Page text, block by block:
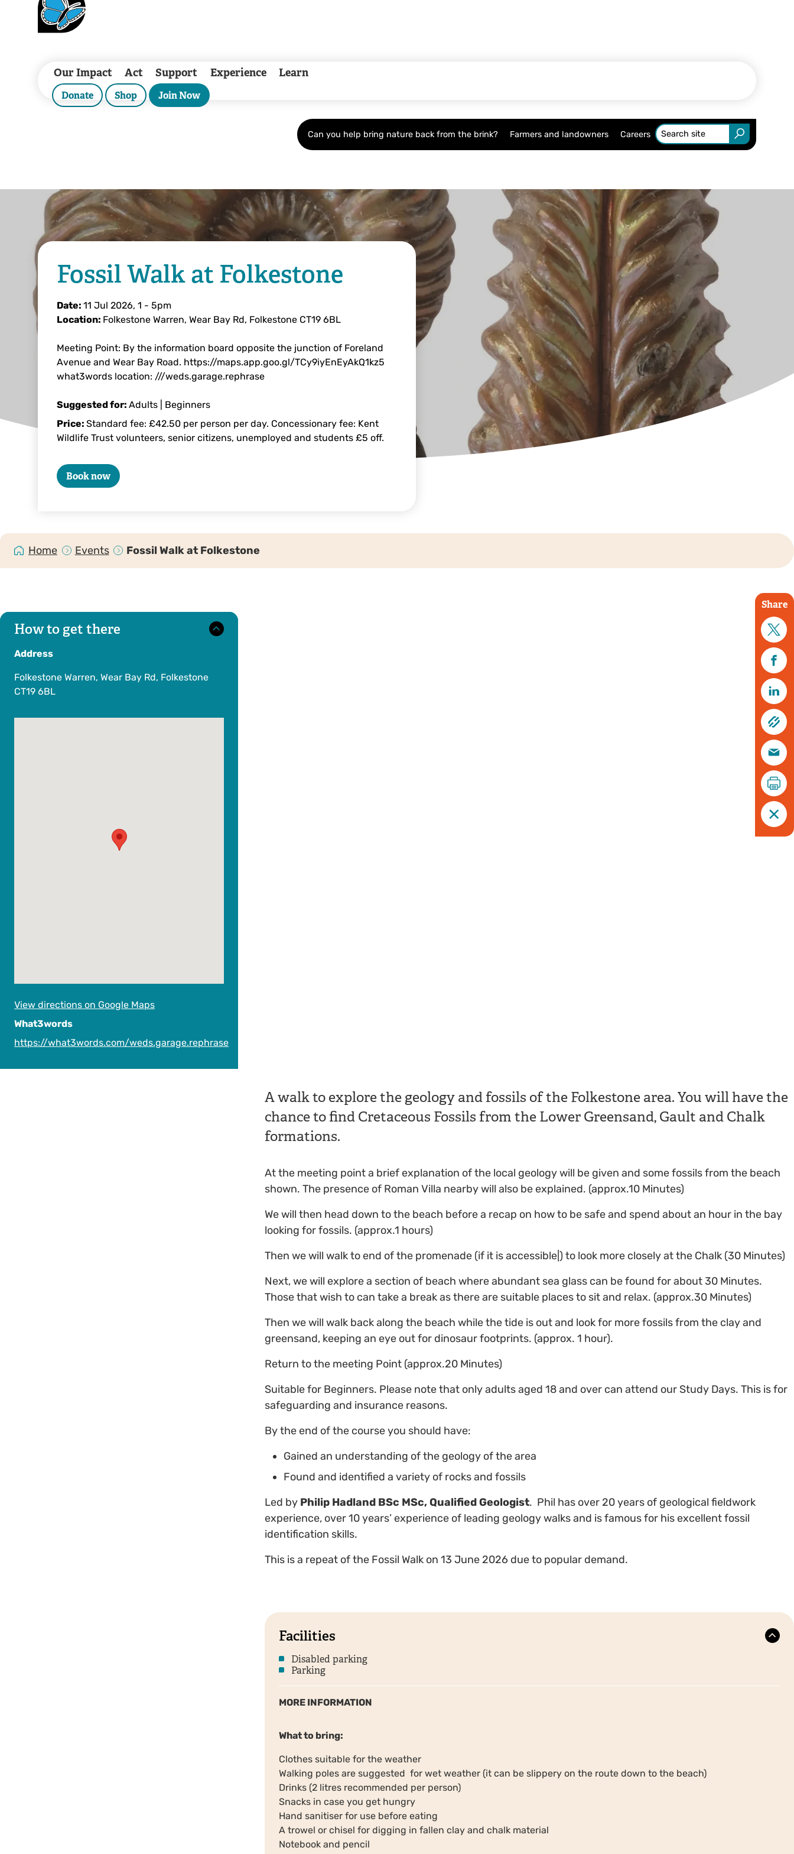
Our Impact Act Support Experience Learn
Donate Shop Join Now
Can you help bring nature back from the brink? Farmers and landowners Careers
Fossil Walk at Folkestone
Date: 11 Jul 2026, 1 - 5pm
Location: Folkestone Warren, Wear Bay Rd, Folkestone CT19 6BL
Meeting Point: By the information board opposite the junction of Foreland
Avenue and Wear Bay Road. https://maps.app.goo.gl/TCy9iyEnEyAkQ1kz5
what3words location: ///weds.garage.rephrase
Suggested for: Adults | Beginners
Price: Standard fee: £42.50 per person per day. Concessionary fee: Kent
Wildlife Trust volunteers, senior citizens, unemployed and students £5 off.
Book now
Home Events Fossil Walk at Folkestone
Share
How to get there
Address
Folkestone Warren, Wear Bay Rd, Folkestone
CT19 6BL
View directions on Google Maps
What3words
https://what3words.com/weds.garage.rephrase
A walk to explore the geology and fossils of the Folkestone area. You will have the
chance to find Cretaceous Fossils from the Lower Greensand, Gault and Chalk
formations.
At the meeting point a brief explanation of the local geology will be given and some fossils from the beach
shown. The presence of Roman Villa nearby will also be explained. (approx.10 Minutes)
We will then head down to the beach before a recap on how to be safe and spend about an hour in the bay
looking for fossils. (approx.1 hours)
Then we will walk to end of the promenade (if it is accessible|) to look more closely at the Chalk (30 Minutes)
Next, we will explore a section of beach where abundant sea glass can be found for about 30 Minutes.
Those that wish to can take a break as there are suitable places to sit and relax. (approx.30 Minutes)
Then we will walk back along the beach while the tide is out and look for more fossils from the clay and
greensand, keeping an eye out for dinosaur footprints. (approx. 1 hour).
Return to the meeting Point (approx.20 Minutes)
Suitable for Beginners. Please note that only adults aged 18 and over can attend our Study Days. This is for
safeguarding and insurance reasons.
By the end of the course you should have:
Gained an understanding of the geology of the area
Found and identified a variety of rocks and fossils
Led by Philip Hadland BSc MSc, Qualified Geologist. Phil has over 20 years of geological fieldwork
experience, over 10 years’ experience of leading geology walks and is famous for his excellent fossil
identification skills.
This is a repeat of the Fossil Walk on 13 June 2026 due to popular demand.
Facilities
Disabled parking
Parking
MORE INFORMATION
What to bring:
Clothes suitable for the weather
Walking poles are suggested for wet weather (it can be slippery on the route down to the beach)
Drinks (2 litres recommended per person)
Snacks in case you get hungry
Hand sanitiser for use before eating
A trowel or chisel for digging in fallen clay and chalk material
Notebook and pencil